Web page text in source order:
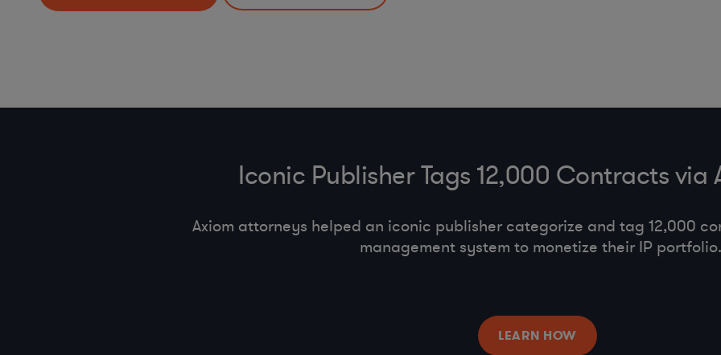
Iconic Publisher Tags 12,000 Contracts via
Axiom attorneys helped an iconic publisher categorize and tag 12,000
management system to monetize their IP portfolio.
LEARN HOW